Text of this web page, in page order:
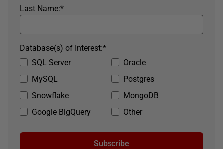
*
Last Name:
SQL Server
Oracle
MySQL
Postgres
Snowflake
MongoDB
Google BigQuery
Other
*
Database(s) of Interest:
Subscribe